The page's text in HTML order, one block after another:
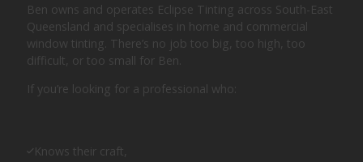
Ben owns and operates Eclipse Tinting across South-East
Queensland and specialises in home and commercial
window tinting. There’s no job too big, too high, too
difficult, or too small for Ben.
If you’re looking for a professional who:
Knows their craft,